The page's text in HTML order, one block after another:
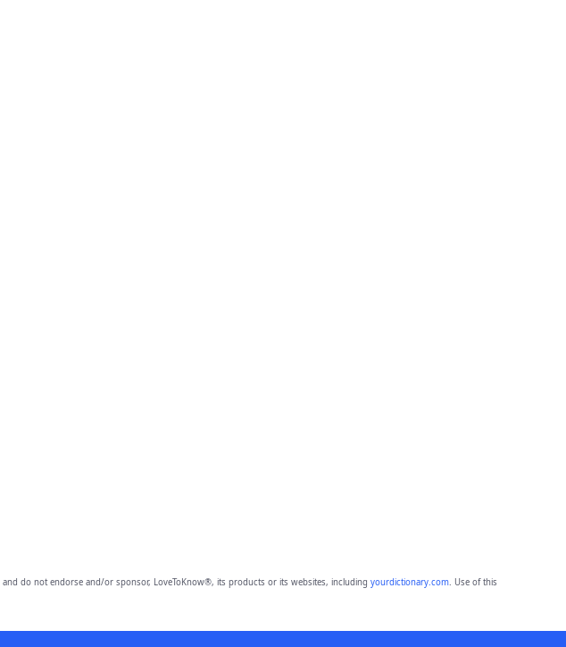
and do not endorse and/or sponsor, LoveToKnow®, its products or its websites, including yourdictionary.com. Use of this